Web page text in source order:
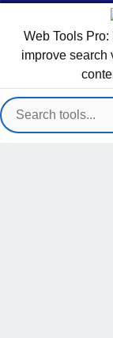
Web Tools
improve search